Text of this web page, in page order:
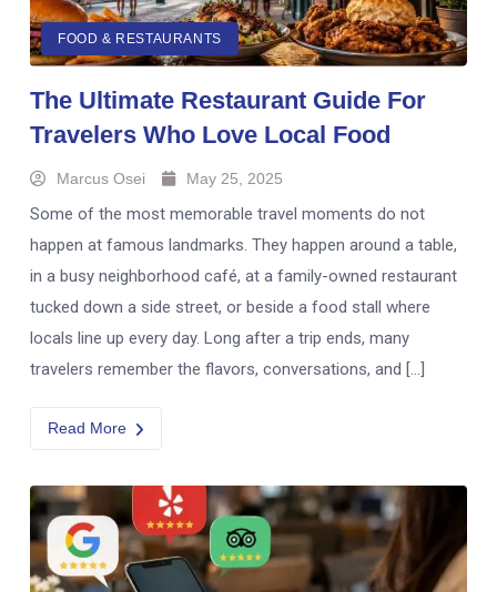
FOOD & RESTAURANTS
The Ultimate Restaurant Guide For
Travelers Who Love Local Food
Marcus Osei May 25, 2025
Some of the most memorable travel moments do not
happen at famous landmarks. They happen around a table,
in a busy neighborhood café, at a family-owned restaurant
tucked down a side street, or beside a food stall where
locals line up every day. Long after a trip ends, many
travelers remember the flavors, conversations, and […]
Read More